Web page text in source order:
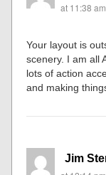
at 11:38 am
Your layout is
scenery. I am all
lots of action
and making
Jim